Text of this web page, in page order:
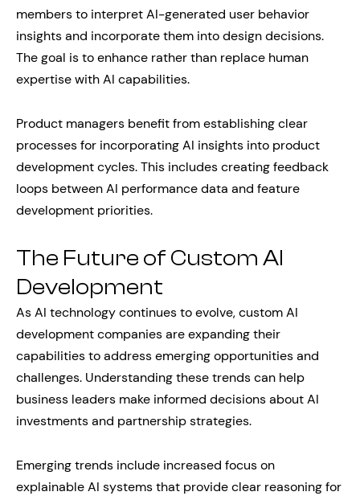
members to interpret AI-generated user behavior
insights and incorporate them into design decisions.
The goal is to enhance rather than replace human
expertise with AI capabilities.
Product managers benefit from establishing clear
processes for incorporating AI insights into product
development cycles. This includes creating feedback
loops between AI performance data and feature
development priorities.
The Future of Custom AI
Development
As AI technology continues to evolve, custom AI
development companies are expanding their
capabilities to address emerging opportunities and
challenges. Understanding these trends can help
business leaders make informed decisions about AI
investments and partnership strategies.
Emerging trends include increased focus on
explainable AI systems that provide clear reasoning for